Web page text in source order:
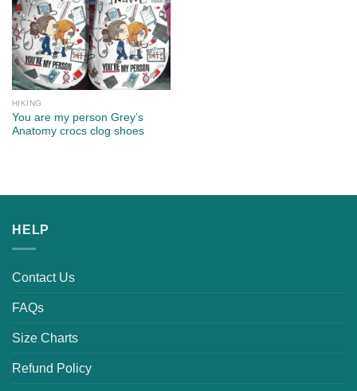
HIKING
You are my person Grey’s
Anatomy crocs clog shoes
HELP
Contact Us
FAQs
Size Charts
Refund Policy